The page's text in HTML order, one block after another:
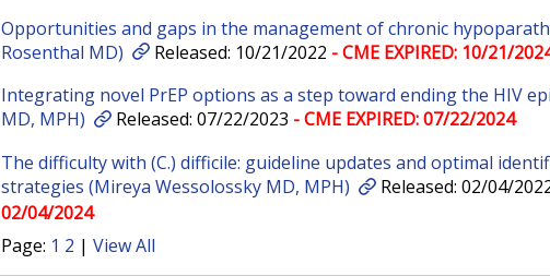
Opportunities and gaps in the management of chronic
Rosenthal MD)
Released: 10/21/2022 - CME EXPIRED: 10/21/
Integrating novel PrEP options as a step toward ending the HIV
MD, MPH)
Released: 07/22/2023 - CME EXPIRED: 07/22/2024
The difficulty with (C.) difficile: guideline updates and optimal
strategies (Mireya Wessolossky MD, MPH)
Released: 02/04/
02/04/2024
Page: 1 2 | View All